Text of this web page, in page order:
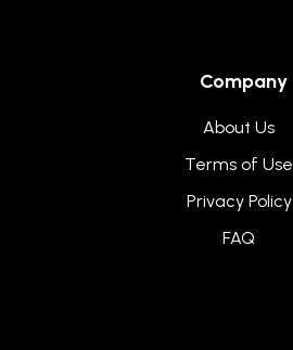
Company
About Us
Terms of Use
Privacy Policy
FAQ